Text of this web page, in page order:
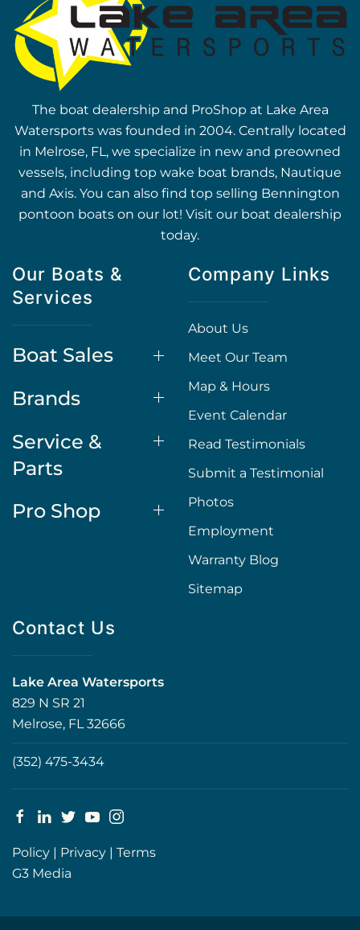
The boat dealership and ProShop at Lake Area
Watersports was founded in 2004. Centrally located
in Melrose, FL, we specialize in new and preowned
vessels, including top wake boat brands, Nautique
and Axis. You can also find top selling Bennington
pontoon boats on our lot! Visit our boat dealership
today.
Our Boats &
Services
Boat Sales
Brands
Service &
Parts
Pro Shop
Company Links
About Us
Meet Our Team
Map & Hours
Event Calendar
Read Testimonials
Submit a Testimonial
Photos
Employment
Warranty Blog
Sitemap
Contact Us
Lake Area Watersports
829 N SR 21
Melrose, FL 32666
(352) 475-3434
Policy | Privacy | Terms
G3 Media